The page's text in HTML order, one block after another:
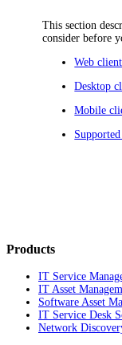
This section
consider before
Web
Desktop
Mobile
Products
IT Service
IT Asset
Software Asset
IT Service Desk
Network